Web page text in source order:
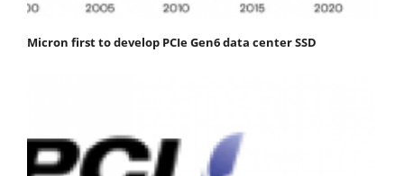
Micron first to develop PCIe Gen6 data center SSD